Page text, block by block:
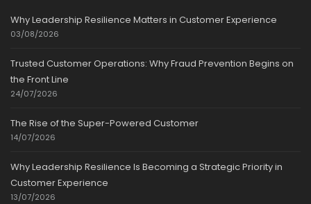
Why Leadership Resilience Matters in Customer Experience
03/08/2026
Trusted Customer Operations: Why Fraud Prevention Begins on
the Front Line
24/07/2026
The Rise of the Super-Powered Customer
14/07/2026
Why Leadership Resilience Is Becoming a Strategic Priority in
Customer Experience
13/07/2026